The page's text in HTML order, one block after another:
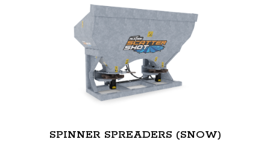
SPINNER SPREADERS (SNOW)